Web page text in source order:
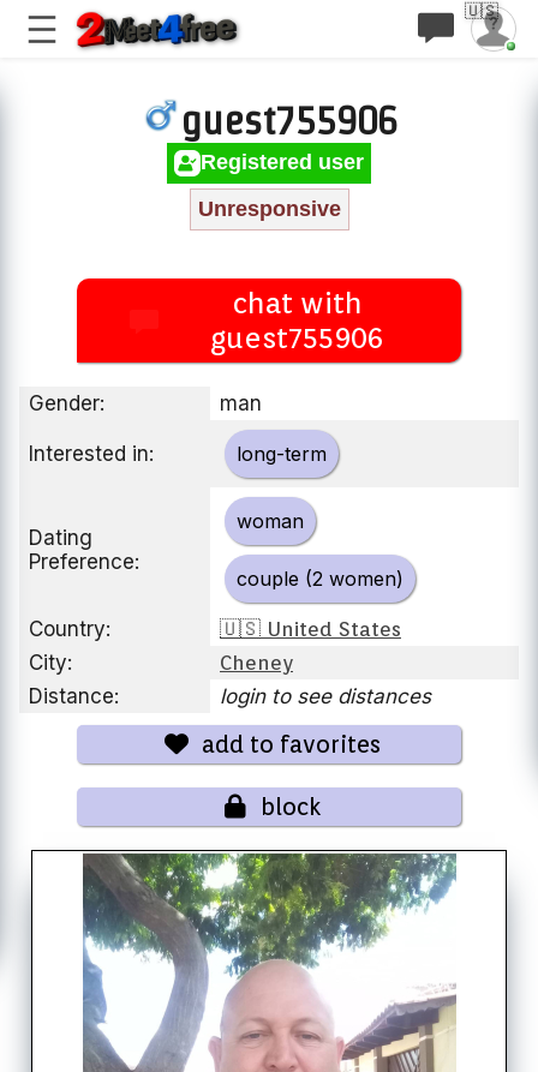
🇺🇸
guest755906
Registered user
Unresponsive
chat with
guest755906
Gender: man
Interested in: long-term
Dating
Preference:
woman
couple (2 women)
Country:
🇺🇸 United States
City:
Cheney
Distance:
login to see distances
add to favorites
block